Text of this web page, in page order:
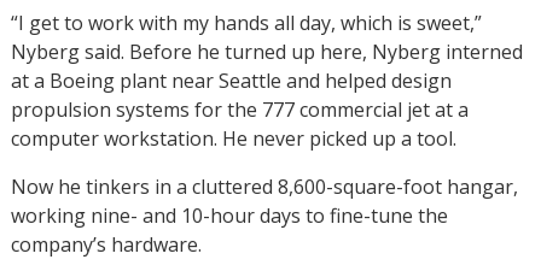
“I get to work with my hands all day, which is sweet,”
Nyberg said. Before he turned up here, Nyberg interned
at a Boeing plant near Seattle and helped design
propulsion systems for the 777 commercial jet at a
computer workstation. He never picked up a tool.
Now he tinkers in a cluttered 8,600-square-foot hangar,
working nine- and 10-hour days to fine-tune the
company’s hardware.